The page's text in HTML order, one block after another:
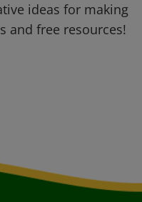
ideas for making
and free resources!